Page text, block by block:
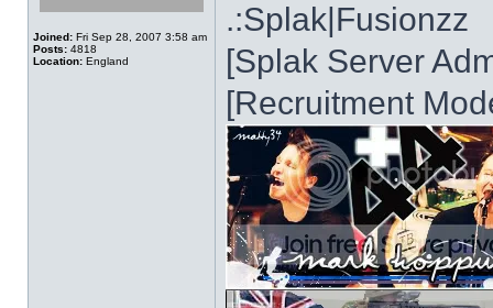
Joined: Fri Sep 28, 2007 3:58 am
Posts: 4818
Location: England
.:Splak|Fusionzz
[Splak Server
[Recruitment